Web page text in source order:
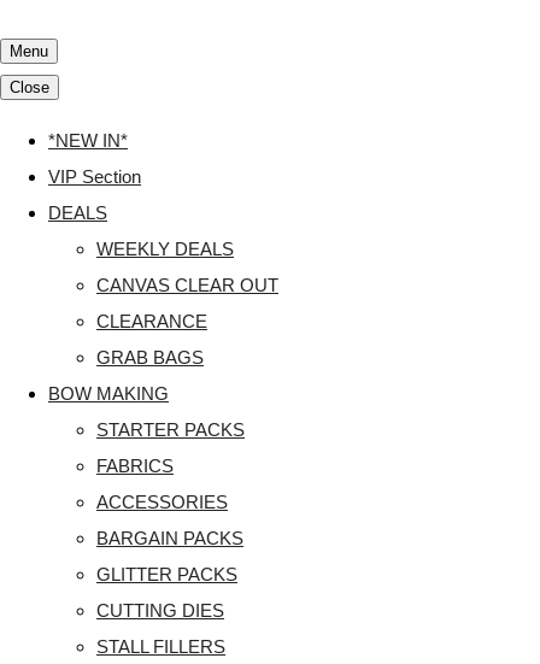
Menu
Close
*NEW IN*
VIP Section
DEALS
WEEKLY DEALS
CANVAS CLEAR OUT
CLEARANCE
GRAB BAGS
BOW MAKING
STARTER PACKS
FABRICS
ACCESSORIES
BARGAIN PACKS
GLITTER PACKS
CUTTING DIES
STALL FILLERS